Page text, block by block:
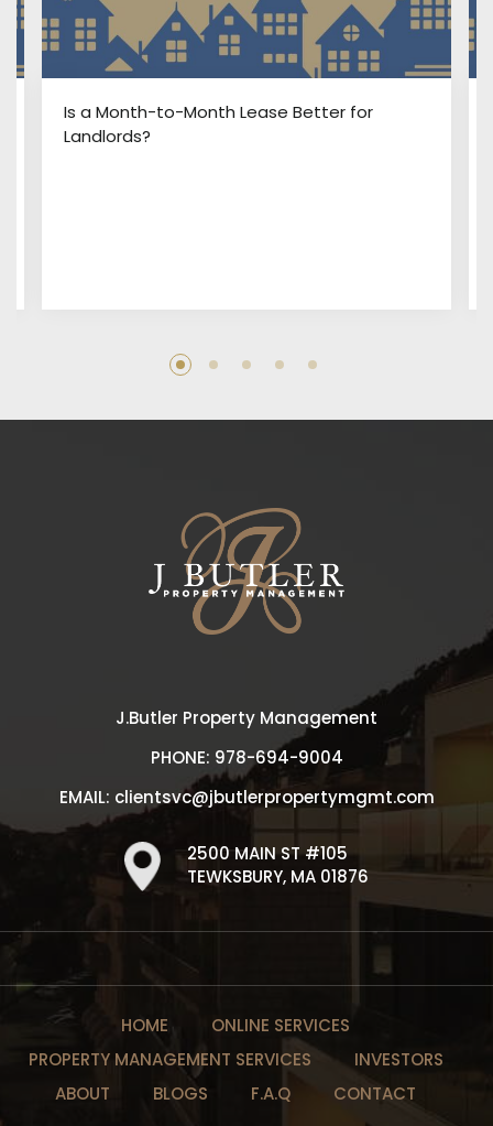
Is a Month-to-Month Lease Better for
Landlords?
J.Butler Property Management
PHONE: 978-694-9004
EMAIL: clientsvc@jbutlerpropertymgmt.com
2500 MAIN ST #105
TEWKSBURY, MA 01876
HOME
ONLINE SERVICES
PROPERTY MANAGEMENT SERVICES
INVESTORS
ABOUT
BLOGS F.A.Q CONTACT